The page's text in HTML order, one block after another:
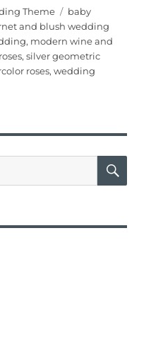
r
at
s
A
p
W
e
a
re
Theme Tags
baby
and blush wedding
, modern wine and
,silver geometric
roses,wedding